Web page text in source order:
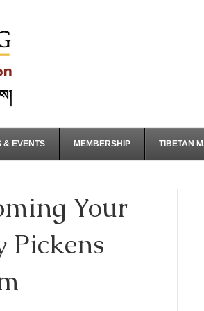
& EVENTS MEMBERSHIP TIBETAN
Your
Pickens